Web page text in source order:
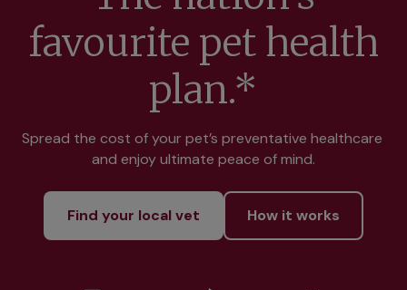
favourite pet health
plan.*
Spread the cost of your pet’s preventative healthcare
and enjoy ultimate peace of mind.
Find your local vet How it works